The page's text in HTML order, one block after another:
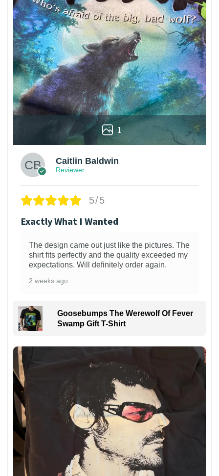
1
Caitlin Baldwin
Reviewer
5/5
Exactly What I Wanted
The design came out just like the pictures. The
shirt fits perfectly and the quality exceeded my
expectations. Will definitely order again.
2 weeks ago
Goosebumps The Werewolf Of Fever
Swamp Gift T-Shirt